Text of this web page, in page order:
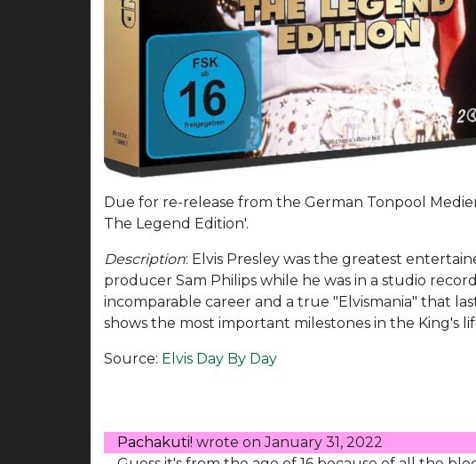
Due for re-release from the German Tonpool
The Legend Edition'.
Description: Elvis Presley was the greatest
producer Sam Philips while he was in a studio
incomparable career and a true "Elvismania" that
shows the most important milestones in the King's
Source: Elvis Day By Day
Pachakuti! wrote onJanuary 31, 2022